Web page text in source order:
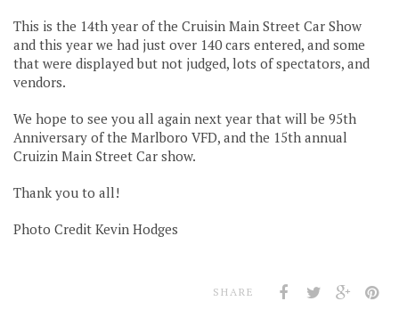
This is the 14th year of the Cruisin Main Street Car Show
and this year we had just over 140 cars entered, and some
that were displayed but not judged, lots of spectators, and
vendors.
We hope to see you all again next year that will be 95th
Anniversary of the Marlboro VFD, and the 15th annual
Cruizin Main Street Car show.
Thank you to all!
Photo Credit Kevin Hodges
SHARE